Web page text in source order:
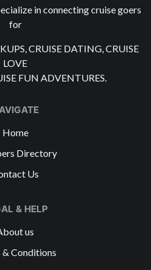
in connecting cruise goers
for
CRUISE DATING, CRUISE
LOVE
FUN ADVENTURES.
Home
Directory
Us
& HELP
us
& Conditions